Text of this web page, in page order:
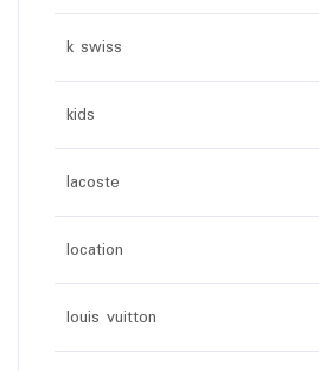
k swiss
kids
lacoste
location
louis vuitton